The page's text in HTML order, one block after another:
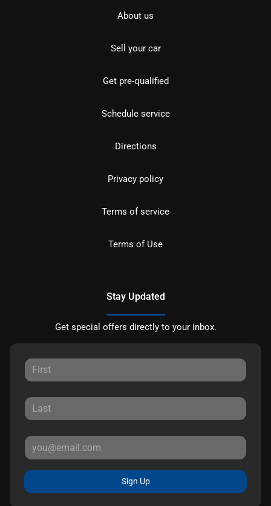
About us
Sell your car
Get pre-qualified
Schedule service
Directions
Privacy policy
Terms of service
Terms of Use
Stay Updated
Get special offers directly to your inbox.
Sign Up